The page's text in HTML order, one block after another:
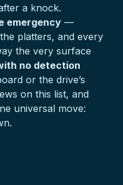
a knock.
emergency —
platters, and every
the very surface
no detection
or the drive’s
on this list, and
universal move: